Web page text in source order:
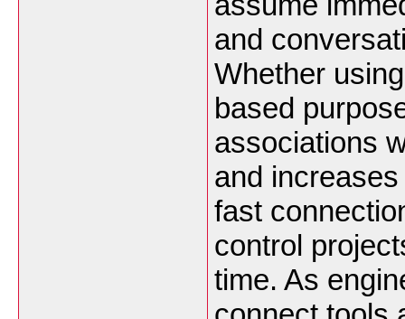
and
Whether
based
associations
and
fast
control
time. As